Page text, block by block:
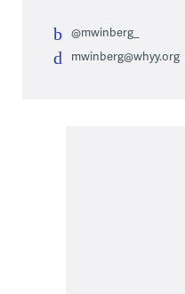
@mwinberg_
mwinberg@whyy.org